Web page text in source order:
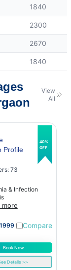
1840
2300
2670
1840
View
All
Profile
73
& Infection
more
Compare
Book Now
Details >>
40%
OFF